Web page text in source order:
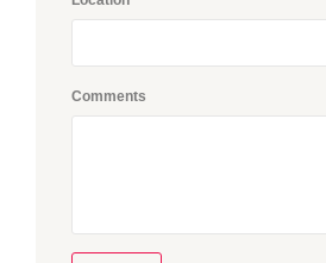
Comments